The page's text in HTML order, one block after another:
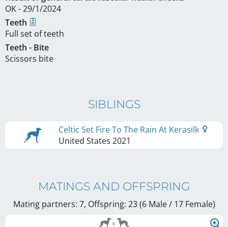
OK - 29/1/2024
Teeth
Full set of teeth
Teeth - Bite
Scissors bite
SIBLINGS
Celtic Set Fire To The Rain At Kerasilk
United States 2021
MATINGS AND OFFSPRING
Mating partners: 7, Offspring: 23 (6 Male / 17 Female)